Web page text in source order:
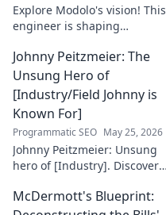
Explore Modolo's vision! This
engineer is shaping
boundaries and inspiring the
future. Click to discover his
innovative work.
Johnny Peitzmeier: The
Unsung Hero of
[Industry/Field Johnny is
Known For]
Programmatic SEO May 25, 2026
Johnny Peitzmeier: Unsung
hero of [Industry]. Discover
and his incredible impact.
McDermott's Blueprint: